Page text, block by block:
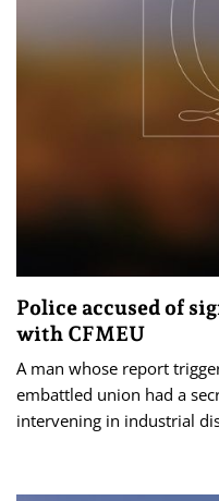
Police accused of
with CFMEU
A man whose report
embattled union had a
intervening in industrial